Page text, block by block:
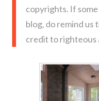
copyrights. If
blog, do remind us
credit to righteous